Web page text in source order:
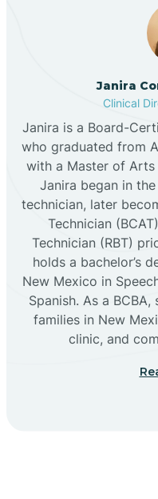
Janira
Clinical
Janira is a Board-
who graduated from
with a Master of Arts
Janira began in
technician, later
Technician
Technician (RBT)
holds a bachelor’s
New Mexico in
Spanish. As a
families in New
clinic, and